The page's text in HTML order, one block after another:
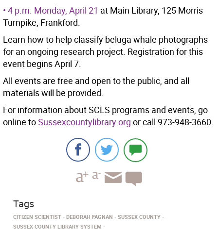
• 4 p.m. Monday, April 21 at Main Library, 125 Morris
Turnpike, Frankford.
Learn how to help classify beluga whale photographs
for an ongoing research project. Registration for this
event begins April 7.
All events are free and open to the public, and all
materials will be provided.
For information about SCLS programs and events, go
online toSussexcountylibrary.org or call 973-948-3660.
Tags
CITIZEN SCIENTIST DEBORAH FAGNAN
SUSSEX COUNTY
SUSSEX COUNTY LIBRARY SYSTEM